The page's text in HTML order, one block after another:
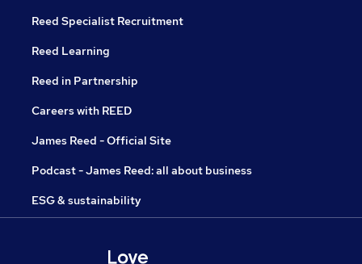
Reed Specialist Recruitment
Reed Learning
Reed in Partnership
Careers with REED
James Reed - Official Site
Podcast - James Reed: all about business
ESG & sustainability